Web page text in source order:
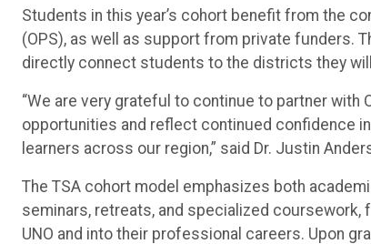
Students in this year’s cohort benefit from the
(OPS), as well as support from private funders.
directly connect students to the districts they
“We are very grateful to continue to partner
opportunities and reflect continued confidence in
learners across our region,” said Dr. Justin
The TSA cohort model emphasizes both
seminars, retreats, and specialized
UNO and into their professional careers. Upon